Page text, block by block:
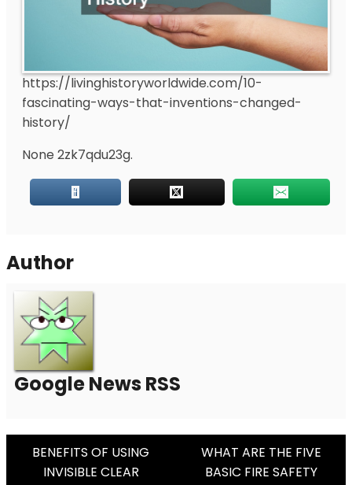
https://livinghistoryworldwide.com/10-
fascinating-ways-that-inventions-changed-
history/
None 2zk7qdu23g.
Author
Google News RSS
Post
BENEFITS OF USING
INVISIBLE CLEAR
WHAT ARE THE FIVE
BASIC FIRE SAFETY